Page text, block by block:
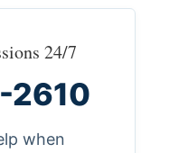
24/7
2610
when